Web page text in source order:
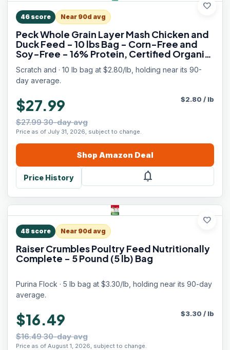
favorite
46 score Near 90d avg
Peck Whole Grain Layer Mash Chicken and
Duck Feed - 10 lbs Bag - Corn-Free and
Soy-Free - 16% Protein, Certified Organic
and Non-GMO Project Verified Chicken
Food
Scratch and · 10 lb bag at $2.80/lb, holding near its 90-
day average.
$27.99
$27.99 30-day avg
Price as of July 31, 2026, subject to change.
$2.80 / lb
Shop Amazon Deal
Price History notifications
favorite
48 score Near 90d avg
Raiser Crumbles Poultry Feed Nutritionally
Complete - 5 Pound (5 lb) Bag
Purina Flock · 5 lb bag at $3.30/lb, holding near its 90-day
average.
$16.49
$16.49 30-day avg
Price as of August 1, 2026, subject to change.
$3.30 / lb